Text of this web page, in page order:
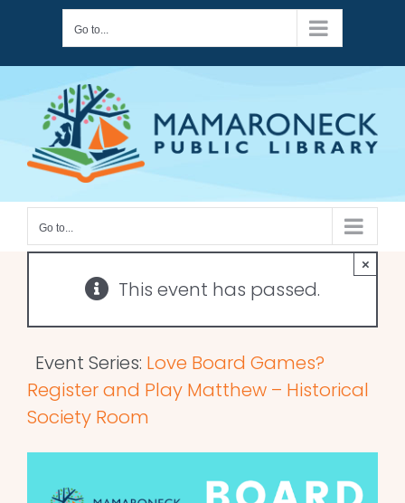
content
Go to...
Go to...
This event has passed.
×
Event Series: Love Board Games?
Register and Play Matthew – Historical
Society Room